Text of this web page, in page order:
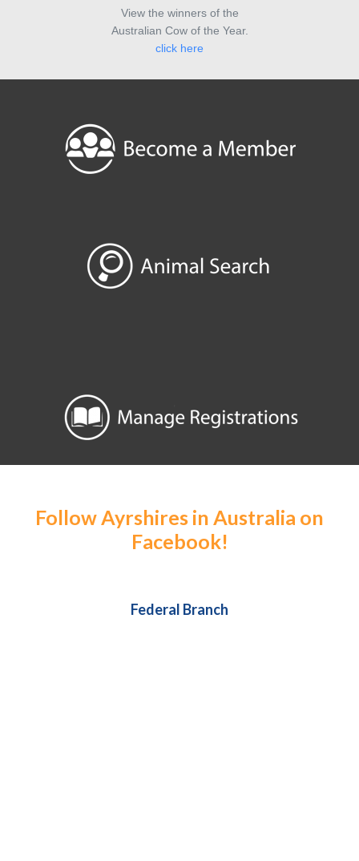
View the winners of the
Australian Cow of the Year.
click here
Follow Ayrshires in Australia on
Facebook!
Federal Branch